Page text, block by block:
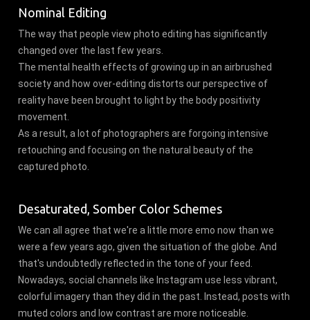
Nominal Editing
The way that people view photo editing has significantly
changed over the last few years.
The mental health effects of growing up in an airbrushed
society and how over-editing distorts our perspective of
reality have been brought to light by the body positivity
movement.
As a result, a lot of photographers are forgoing intensive
retouching and focusing on the natural beauty of the
captured photo.
Desaturated, Somber Color Schemes
We can all agree that we're a little more emo now than we
were a few years ago, given the situation of the globe. And
that's undoubtedly reflected in the tone of your feed.
Nowadays, social channels like Instagram use less vibrant,
colorful imagery than they did in the past. Instead, posts with
muted colors and low contrast are more noticeable.